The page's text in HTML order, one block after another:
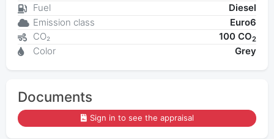
Fuel
Diesel
Emission class
Euro6
CO₂
100 CO2
Color Grey
Documents
Sign in to see the appraisal